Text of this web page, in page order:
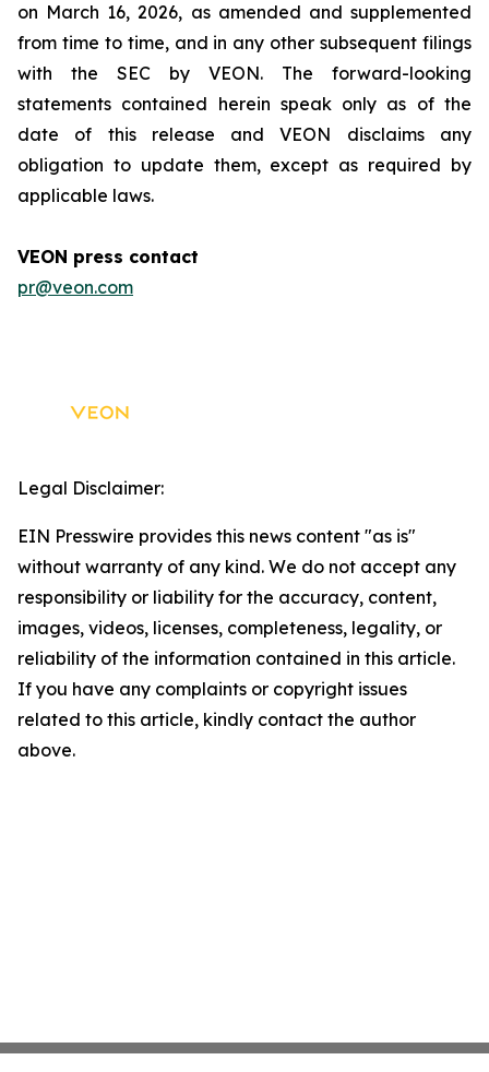
on March 16, 2026, as amended and supplemented
from time to time, and in any other subsequent filings
with the SEC by VEON. The forward-looking
statements contained herein speak only as of the
date of this release and VEON disclaims any
obligation to update them, except as required by
applicable laws.
VEON press contact
pr@veon.com
Legal Disclaimer:
EIN Presswire provides this news content "as is"
without warranty of any kind. We do not accept any
responsibility or liability for the accuracy, content,
images, videos, licenses, completeness, legality, or
reliability of the information contained in this article.
If you have any complaints or copyright issues
related to this article, kindly contact the author
above.